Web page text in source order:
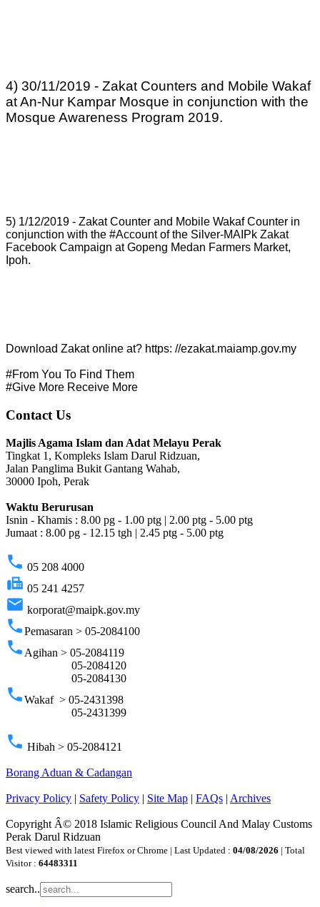
4) 30/11/2019 - Zakat Counters and Mobile Wakaf
at An-Nur Kampar Mosque in conjunction with the
Mosque Awareness Program 2019.
5) 1/12/2019 - Zakat Counter and Mobile Wakaf Counter in
conjunction with the #Account of the Silver-MAIPk Zakat
Facebook Campaign at Gopeng Medan Farmers Market,
Ipoh.
Download Zakat online at? https: //ezakat.maiamp.gov.my
#From You To Find Them
#Give More Receive More
Contact Us
Majlis Agama Islam dan Adat Melayu Perak
Tingkat 1, Kompleks Islam Darul Ridzuan,
Jalan Panglima Bukit Gantang Wahab,
30000 Ipoh, Perak
Waktu Berurusan
Isnin - Khamis : 8.00 pg - 1.00 ptg | 2.00 ptg - 5.00 ptg
Jumaat : 8.00 pg - 12.15 tgh | 2.45 ptg - 5.00 ptg
phone 05 208 4000
fax 05 241 4257
email korporat@maipk.gov.my
phonePemasaran > 05-2084100
phone Agihan > 05-2084119
05-2084120
05-2084130
phoneWakaf > 05-2431398
05-2431399
phone Hibah > 05-2084121
Borang Aduan & Cadangan
Privacy Policy | Safety Policy | Site Map | FAQs | Archives
Copyright Â© 2018 Islamic Religious Council And Malay Customs
Perak Darul Ridzuan
Best viewed with latest Firefox or Chrome | Last Updated : 04/08/2026 | Total
Visitor : 64483311
search..